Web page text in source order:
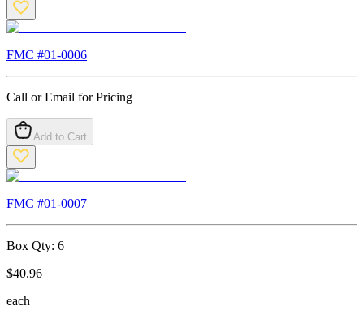
FMC #01-0006
Call or Email for Pricing
Add to Cart
FMC #01-0007
Box Qty: 6
$40.96
each